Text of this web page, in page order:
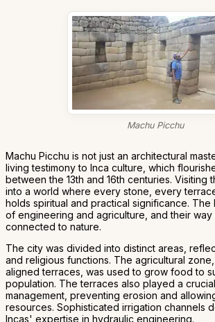
Machu Picchu
Machu Picchu is not just an architectural
living testimony to Inca culture, which
between the 13th and 16th centuries. Visiting
into a world where every stone, every
holds spiritual and practical significance. The
of engineering and agriculture, and their
connected to nature.
The city was divided into distinct areas,
and religious functions. The agricultural
aligned terraces, was used to grow food to
population. The terraces also played a
management, preventing erosion and
resources. Sophisticated irrigation channels
Incas' expertise in hydraulic engineering.